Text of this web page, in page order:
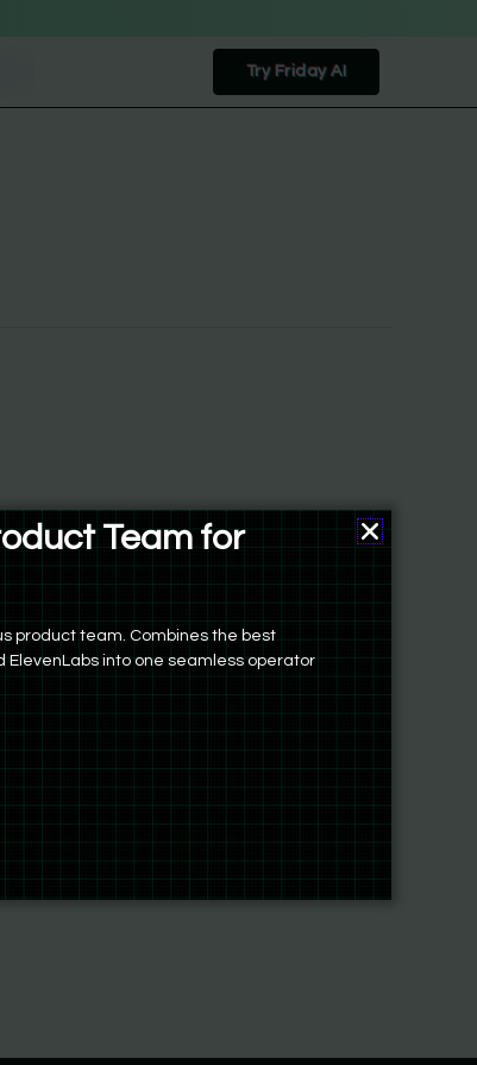
Try Friday AI
Team for
product team. Combines the best
ElevenLabs into one seamless operator